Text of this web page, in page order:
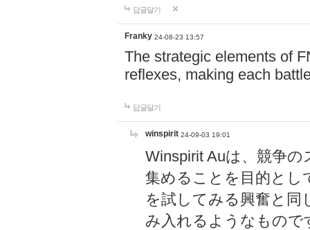
답글달기
Franky 24-08-23 13:57
The strategic elements of
reflexes, making each
답글달기
winspirit 24-09-03 19:01
Winspirit Auは、競争
集めることを目的とし
を試してみる興奮と同
み入れるようなもので